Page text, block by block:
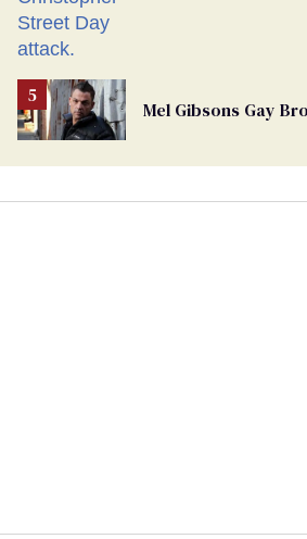
Mel Gibsons Gay